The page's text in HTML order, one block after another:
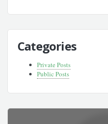
Categories
Private Posts
Public Posts